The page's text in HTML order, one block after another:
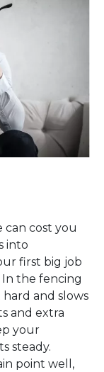
cost you
into
first big job
the fencing
and slows
and extra
your
steady.
point well,